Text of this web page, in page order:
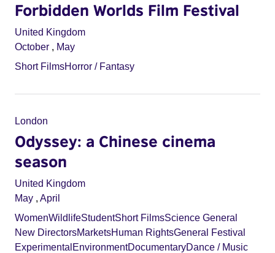
Forbidden Worlds Film Festival
United Kingdom
October , May
Short FilmsHorror / Fantasy
London
Odyssey: a Chinese cinema
season
United Kingdom
May , April
WomenWildlifeStudentShort FilmsScience General
New DirectorsMarketsHuman RightsGeneral Festival
Experimental EnvironmentDocumentaryDance / Music